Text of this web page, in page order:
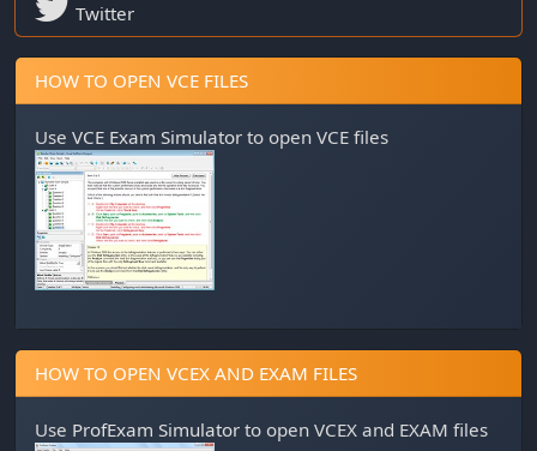
Twitter
HOW TO OPEN VCE FILES
Use VCE Exam Simulator to open VCE files
HOW TO OPEN VCEX AND EXAM FILES
Use ProfExam Simulator to open VCEX and EXAM files